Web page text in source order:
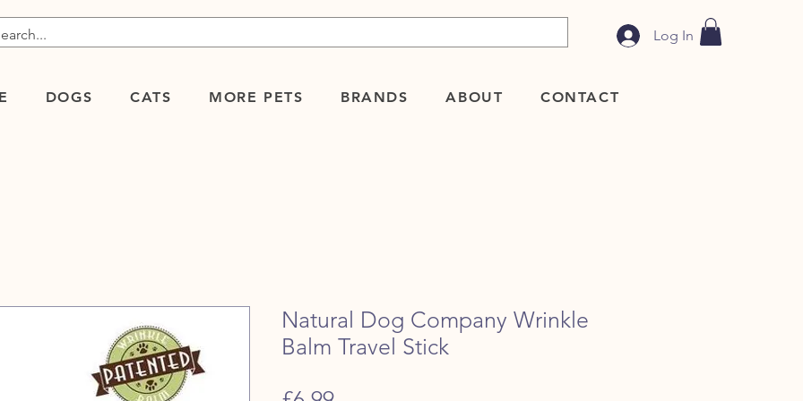
Log In
DOGS CATS MORE PETS BRANDS ABOUT CONTACT
Natural Dog Company Wrinkle
Balm Travel Stick